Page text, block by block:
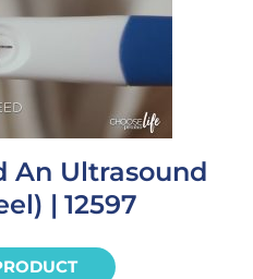
An Ultrasound
| 12597